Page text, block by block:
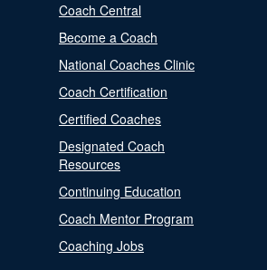
Coach Central
Become a Coach
National Coaches Clinic
Coach Certification
Certified Coaches
Designated Coach
Resources
Continuing Education
Coach Mentor Program
Coaching Jobs